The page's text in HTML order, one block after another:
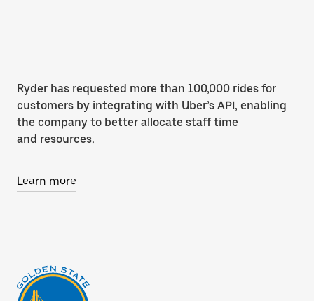
Ryder has requested more than 100,000 rides for
customers by integrating with Uber’s API, enabling
the company to better allocate staff time
and resources.
Learn more